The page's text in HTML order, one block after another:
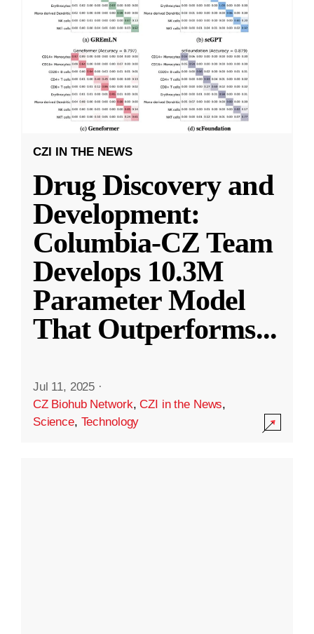
CZI IN THE NEWS
Drug Discovery and
Development:
Columbia-CZ Team
Develops 10.3M
Parameter Model
That Outperforms...
Jul 11, 2025 ·
CZ Biohub Network,CZI in the News,
Science, Technology